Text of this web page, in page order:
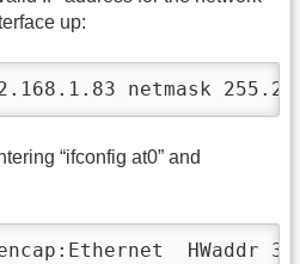
up:
netmask
“ifconfig at0” and
HWaddr